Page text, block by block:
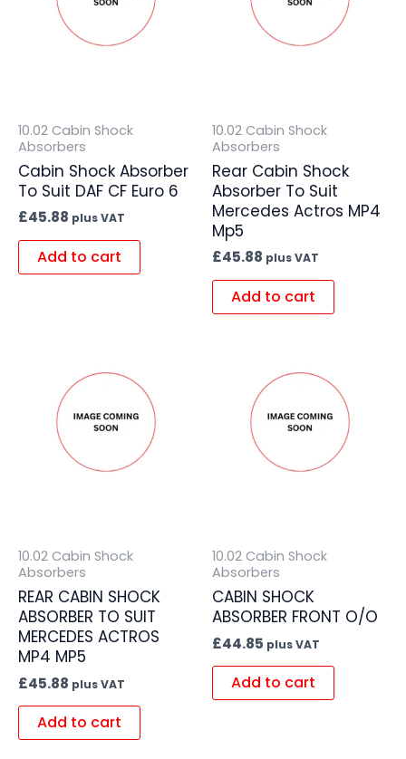
10.02 Cabin Shock
Absorbers
Cabin Shock Absorber
To Suit DAF CF Euro 6
£45.88 plus VAT
Add to cart
10.02 Cabin Shock
Absorbers
Rear Cabin Shock
Absorber To Suit
Mercedes Actros MP4
Mp5
£45.88 plus VAT
Add to cart
10.02 Cabin Shock
Absorbers
REAR CABIN SHOCK
ABSORBER TO SUIT
MERCEDES ACTROS
MP4 MP5
£45.88 plus VAT
Add to cart
10.02 Cabin Shock
Absorbers
CABIN SHOCK
ABSORBER FRONT O/O
£44.85 plus VAT
Add to cart